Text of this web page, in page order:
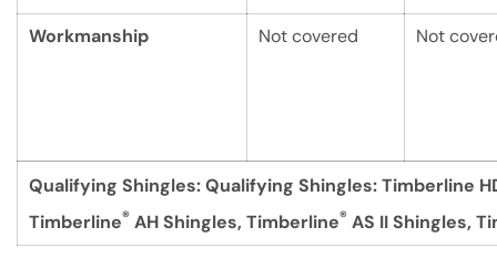
Workmanship Not covered Not
Qualifying Shingles:Qualifying Shingles: Timberline
Timberline® AH Shingles, Timberline® AS II Shingles,